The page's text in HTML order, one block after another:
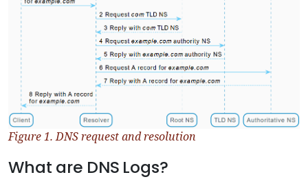
Figure 1. DNS request and resolution
What are DNS Logs?